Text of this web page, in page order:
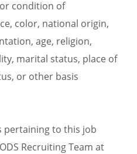
condition of
color, national origin,
age, religion,
marital status, place of
or other basis
pertaining to this job
Recruiting Team at